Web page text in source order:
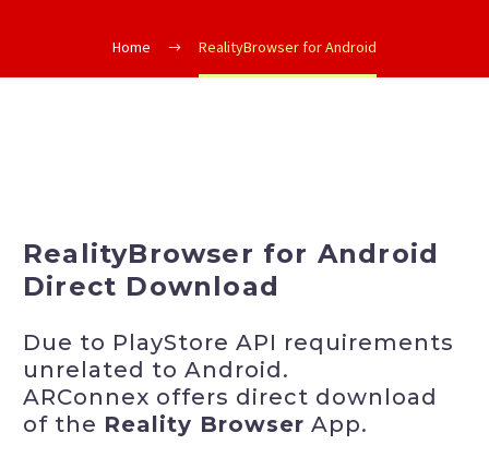
Home RealityBrowser for Android
RealityBrowser for Android
Direct Download
Due to PlayStore API requirements
unrelated to Android.
ARConnex offers direct download
of the Reality Browser App.